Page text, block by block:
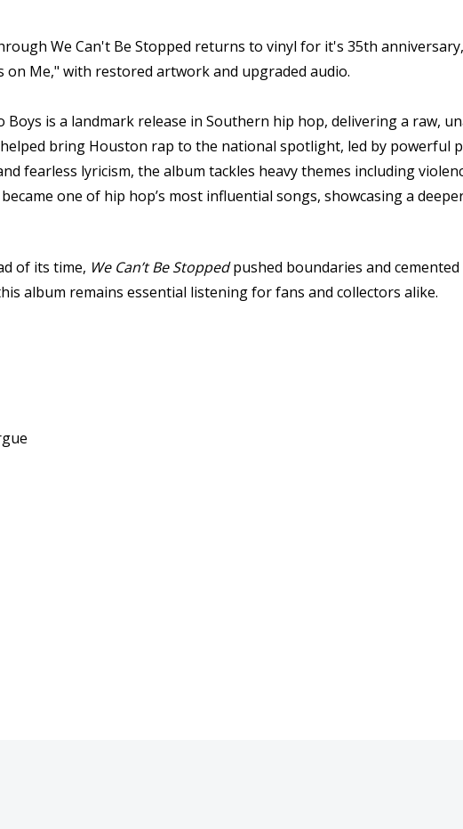
We Can't Be Stopped returns to vinyl for it's 35th
on Me," with restored artwork and upgraded audio.
Boys is a landmark release in Southern hip hop, delivering a raw,
helped bring Houston rap to the national spotlight, led by powerful
fearless lyricism, the album tackles heavy themes including
one of hip hop’s most influential songs, showcasing a
of its time, We Can’t Be Stopped pushed boundaries and
album remains essential listening for fans and collectors alike.